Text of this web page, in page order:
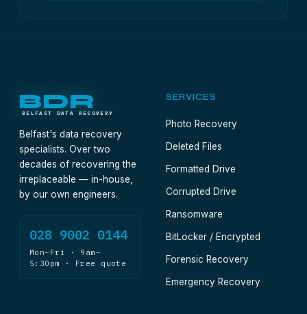
BDR
BELFAST DATA RECOVERY
Belfast's data recovery
specialists. Over two
decades of recovering the
irreplaceable — in-house,
by our own engineers.
028 9002 0144
Mon–Fri · 9am–
5:30pm · Free quote
SERVICES
Photo Recovery
Deleted Files
Formatted Drive
Corrupted Drive
Ransomware
BitLocker / Encrypted
Forensic Recovery
Emergency Recovery